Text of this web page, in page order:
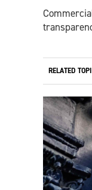
RELATED